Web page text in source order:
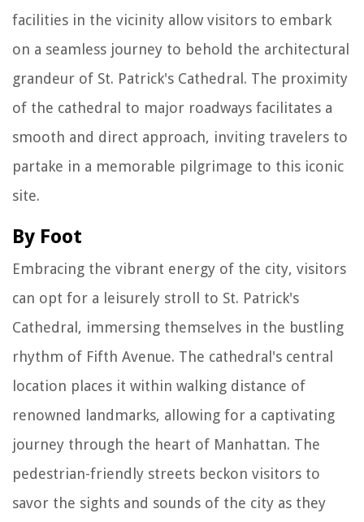
facilities in the vicinity allow visitors to embark
on a seamless journey to behold the architectural
grandeur of St. Patrick's Cathedral. The proximity
of the cathedral to major roadways facilitates a
smooth and direct approach, inviting travelers to
partake in a memorable pilgrimage to this iconic
site.
By Foot
Embracing the vibrant energy of the city, visitors
can opt for a leisurely stroll to St. Patrick's
Cathedral, immersing themselves in the bustling
rhythm of Fifth Avenue. The cathedral's central
location places it within walking distance of
renowned landmarks, allowing for a captivating
journey through the heart of Manhattan. The
pedestrian-friendly streets beckon visitors to
savor the sights and sounds of the city as they